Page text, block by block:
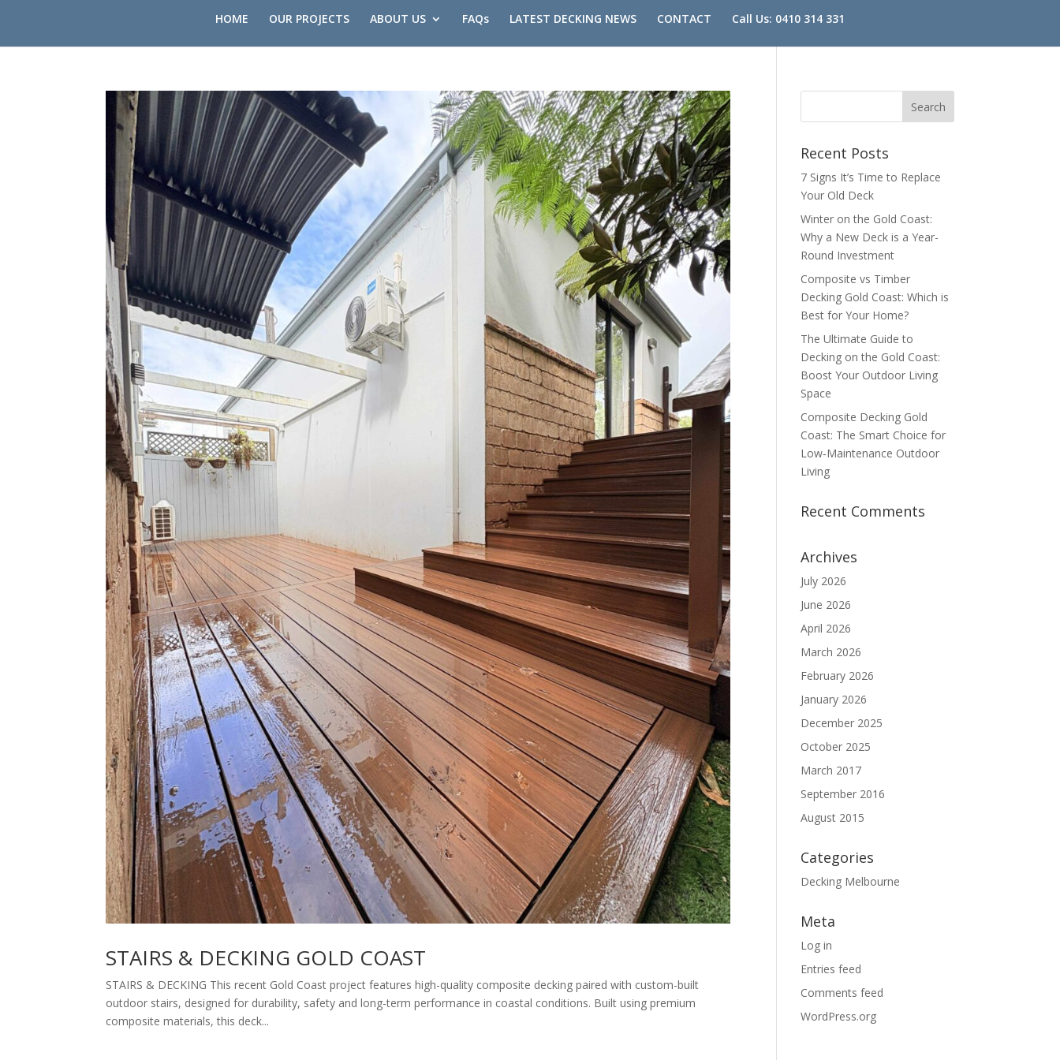
HOME OUR PROJECTS ABOUT US FAQs LATEST DECKING NEWS CONTACT Call Us: 0410 314 331
STAIRS & DECKING GOLD COAST
STAIRS & DECKING This recent Gold Coast project features high-quality composite decking paired with custom-built
outdoor stairs, designed for durability, safety and long-term performance in coastal conditions. Built using premium
composite materials, this deck...
Recent Posts
7 Signs It’s Time to Replace
Your Old Deck
Winter on the Gold Coast:
Why a New Deck is a Year-
Round Investment
Composite vs Timber
Decking Gold Coast: Which is
Best for Your Home?
The Ultimate Guide to
Decking on the Gold Coast:
Boost Your Outdoor Living
Space
Composite Decking Gold
Coast: The Smart Choice for
Low‑Maintenance Outdoor
Living
Recent Comments
Archives
July 2026
June 2026
April 2026
March 2026
February 2026
January 2026
December 2025
October 2025
March 2017
September 2016
August 2015
Categories
Decking Melbourne
Meta
Log in
Entries feed
Comments feed
WordPress.org